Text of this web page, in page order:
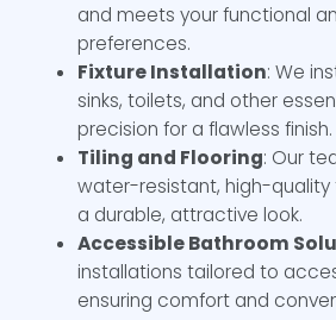
and meets your functional
preferences.
Fixture Installation: We
sinks, toilets, and other
precision for a flawless finish.
Tiling and Flooring: Our
water-resistant, high-quality
a durable, attractive look.
Accessible Bathroom
installations tailored to
ensuring comfort and